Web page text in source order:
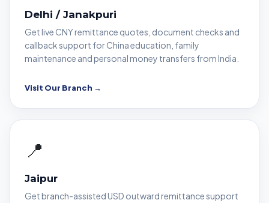
Delhi / Janakpuri
Get live CNY remittance quotes, document checks and
callback support for China education, family
maintenance and personal money transfers from India.
Visit Our Branch →
📍
Jaipur
Get branch-assisted USD outward remittance support